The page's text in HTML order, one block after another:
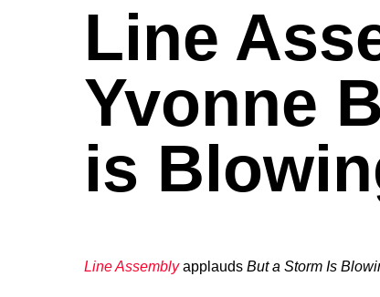
Line
Yvonne
is
Line Assemblyapplauds But a Storm Is